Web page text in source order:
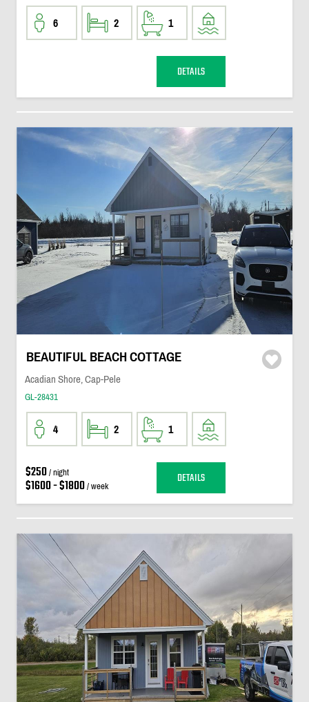
6 2 1
DETAILS
BEAUTIFUL BEACH COTTAGE
Acadian Shore, Cap-Pele
GL-28431
4 2 1
$250/ night
$1600 - $1800/ week DETAILS